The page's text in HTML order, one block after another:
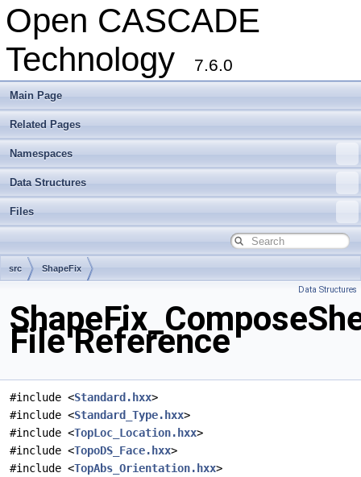
Open CASCADE
Technology
7.6.0
Main Page
Related Pages
Namespaces
Data Structures
Files
src ShapeFix
Data Structures
File Reference
#include <Standard.hxx>
#include <Standard_Type.hxx>
#include <TopLoc_Location.hxx>
#include <TopoDS_Face.hxx>
#include <TopAbs_Orientation.hxx>